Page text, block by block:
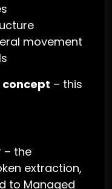
movement
– this
– the
extraction,
to Managed